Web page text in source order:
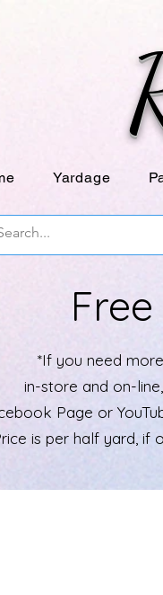
Yardage
*If you need
in-store and on-
Page or
is per half yard, if